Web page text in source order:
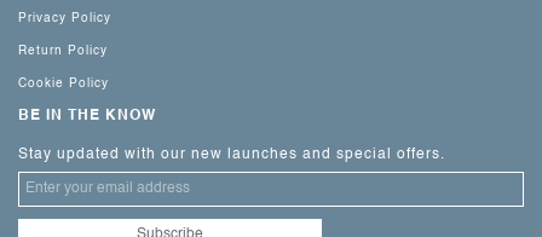
Privacy Policy
Return Policy
Cookie Policy
BE IN THE KNOW
Stay updated with our new launches and special offers.